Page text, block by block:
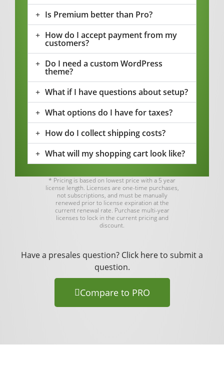
Is Premium better than Pro?
How do I accept payment from my
customers?
Do I need a custom WordPress
theme?
What if I have questions about setup?
What options do I have for taxes?
How do I collect shipping costs?
What will my shopping cart look like?
* Pricing is based on lowest price with a 5 year
license length. Licenses are one-time purchases,
not subscriptions, and must be manually
renewed prior to license expiration at the
current renewal rate. Purchase multi-year
licenses to lock in the current pricing and
discount.
Have a presales question? Click hereto submit a
question.
Compare to PRO